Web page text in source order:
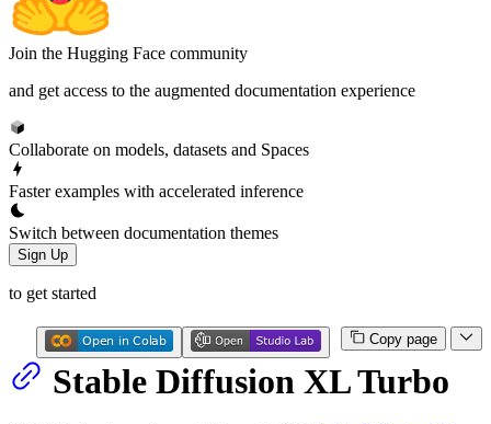
Join the Hugging Face community
and get access to the augmented documentation experience
Collaborate on models, datasets and Spaces
Faster examples with accelerated inference
Switch between documentation themes
Sign Up
to get started
Copy page
Stable Diffusion XL Turbo